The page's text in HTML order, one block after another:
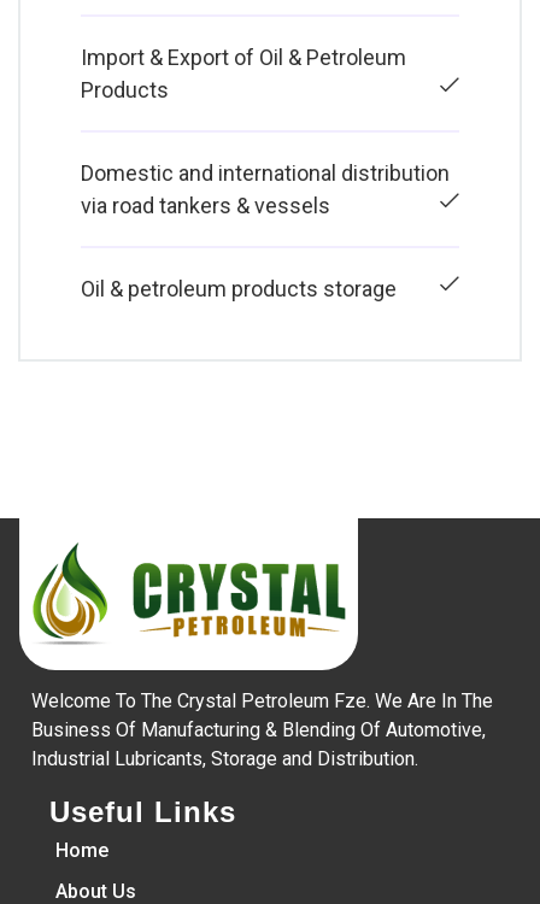
Import & Export of Oil & Petroleum
Products
Domestic and international distribution
via road tankers & vessels
Oil & petroleum products storage
Welcome To The Crystal Petroleum Fze. We Are In The
Business Of Manufacturing & Blending Of Automotive,
Industrial Lubricants, Storage and Distribution.
Useful Links
Home
About Us